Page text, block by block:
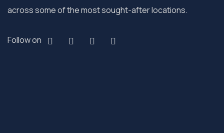
across some of the most sought-after locations.
Follow on